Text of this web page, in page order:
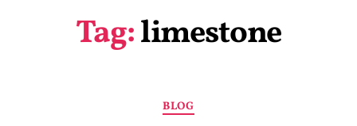
Tag:limestone
BLOG